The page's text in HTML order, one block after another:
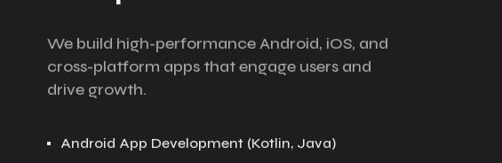
We build high-performance Android, iOS, and
cross-platform apps that engage users and
drive growth.
Android App Development (Kotlin, Java)